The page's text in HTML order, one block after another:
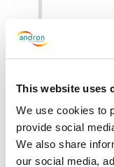
This website uses
We use cookies to
provide social
We also share
our social media,
Ewain
Glasgow:
fantastic to
step to
people who